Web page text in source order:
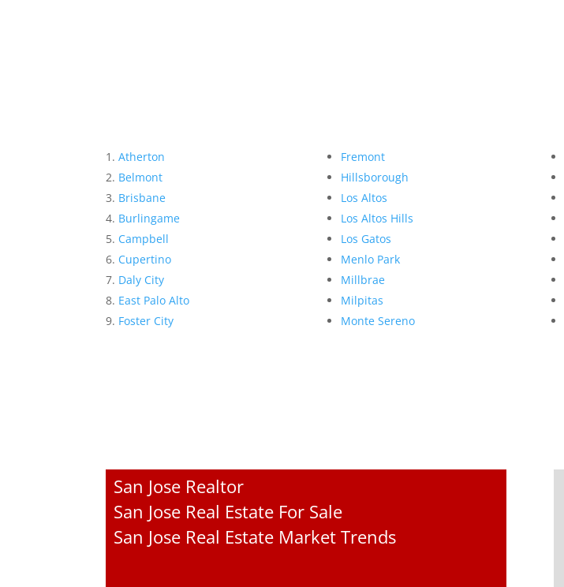
Atherton
Belmont
Brisbane
Burlingame
Campbell
Cupertino
Daly City
East Palo Alto
Foster City
Fremont
Hillsborough
Los Altos
Los Altos Hills
Los Gatos
Menlo Park
Millbrae
Milpitas
Monte Sereno
San Jose Realtor
San Jose Real Estate For Sale
San Jose Real Estate Market Trends